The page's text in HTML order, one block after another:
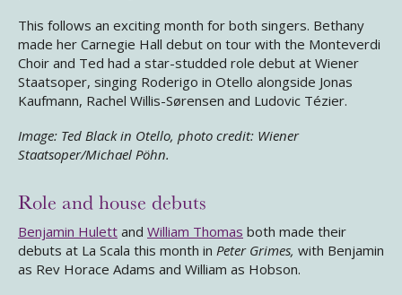
This follows an exciting month for both singers. Bethany
made her Carnegie Hall debut on tour with the Monteverdi
Choir and Ted had a star-studded role debut at Wiener
Staatsoper, singing Roderigo in Otello alongside Jonas
Kaufmann, Rachel Willis-Sørensen and Ludovic Tézier.
Image: Ted Black in Otello, photo credit: Wiener
Staatsoper/Michael Pöhn.
Role and house debuts
Benjamin Hulett and William Thomas both made their
debuts at La Scala this month in Peter Grimes, with Benjamin
as Rev Horace Adams and William as Hobson.